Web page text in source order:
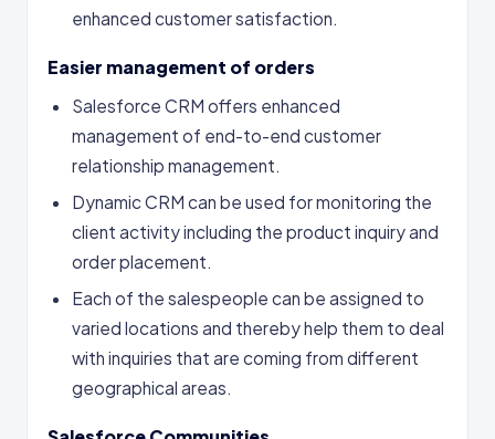
enhanced customer satisfaction.
Easier management of orders
Salesforce CRM offers enhanced
management of end-to-end customer
relationship management.
Dynamic CRM can be used for monitoring the
client activity including the product inquiry and
order placement.
Each of the salespeople can be assigned to
varied locations and thereby help them to deal
with inquiries that are coming from different
geographical areas.